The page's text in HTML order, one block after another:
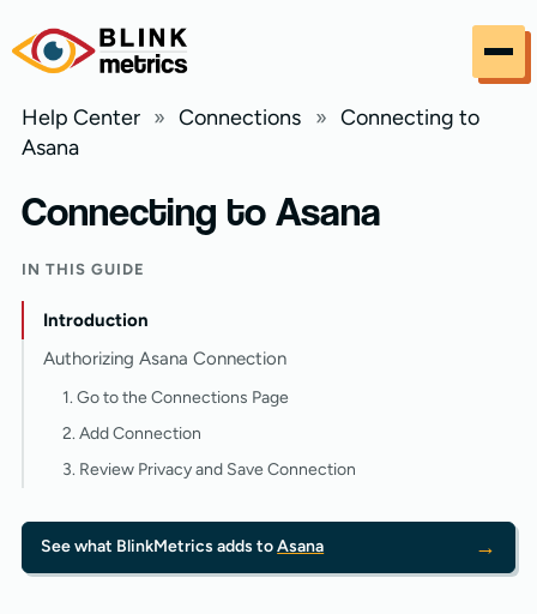
Help Center » Connections » Connecting to
Asana
Connecting to Asana
IN THIS GUIDE
Introduction
Authorizing Asana Connection
1. Go to the Connections Page
2. Add Connection
3. Review Privacy and Save Connection
See what BlinkMetrics adds toAsana →